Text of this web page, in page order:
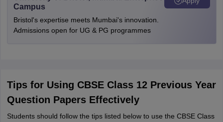
Campus
Bristol's expertise meets Mumbai's innovation.
Admissions open for UG & PG programmes
Tips for Using CBSE Class 12 Previous Year
Question Papers Effectively
Students should follow the tips listed below to use the CBSE Class